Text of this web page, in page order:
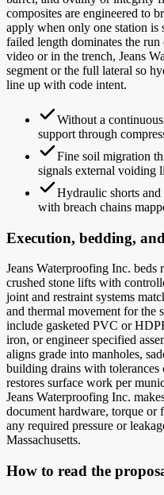
composites are engineered to
apply when only one station is
failed length dominates the run
video or in the trench, Jeans
segment or the full lateral so
line up with code intent.
Without a
support through
Fine soil migration
signals external voiding
Hydraulic shorts and
with breach chains
Execution, bedding,
Jeans Waterproofing Inc. beds
crushed stone lifts with
joint and restraint systems
and thermal movement for the
include gasketed PVC or
iron, or engineer specified
aligns grade into manholes,
building drains with tolerances
restores surface work per
Jeans Waterproofing Inc.
document hardware, torque or
any required pressure or
Massachusetts.
How to read the